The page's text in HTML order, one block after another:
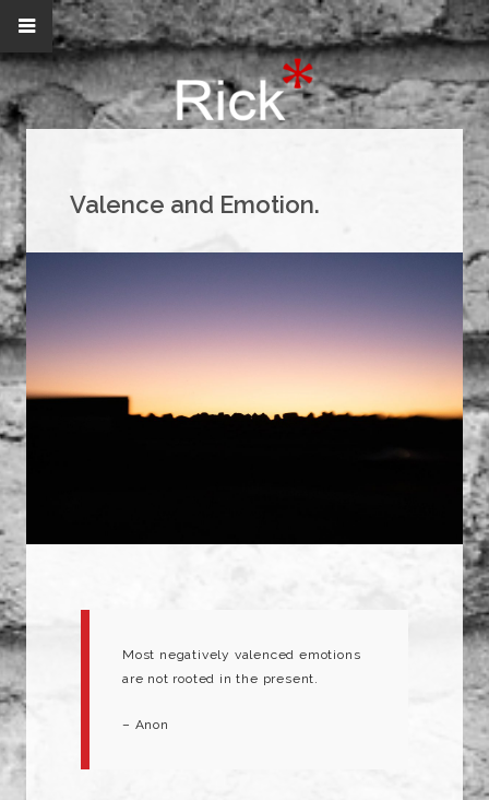
Valence and Emotion.
Most negatively valenced emotions
are not rooted in the present.
– Anon